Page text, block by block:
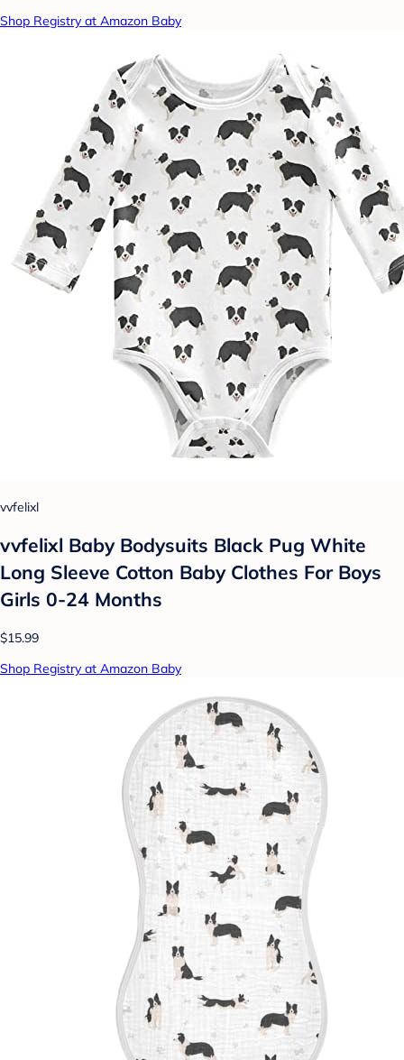
Shop Registry at Amazon Baby
vvfelixl
vvfelixl Baby Bodysuits Black Pug White
Long Sleeve Cotton Baby Clothes For Boys
Girls 0-24 Months
$15.99
Shop Registry at Amazon Baby